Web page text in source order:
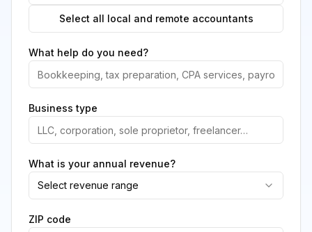
Select all local and remote accountants
What help do you need?
Business type
What is your annual revenue?
Select revenue range
ZIP code